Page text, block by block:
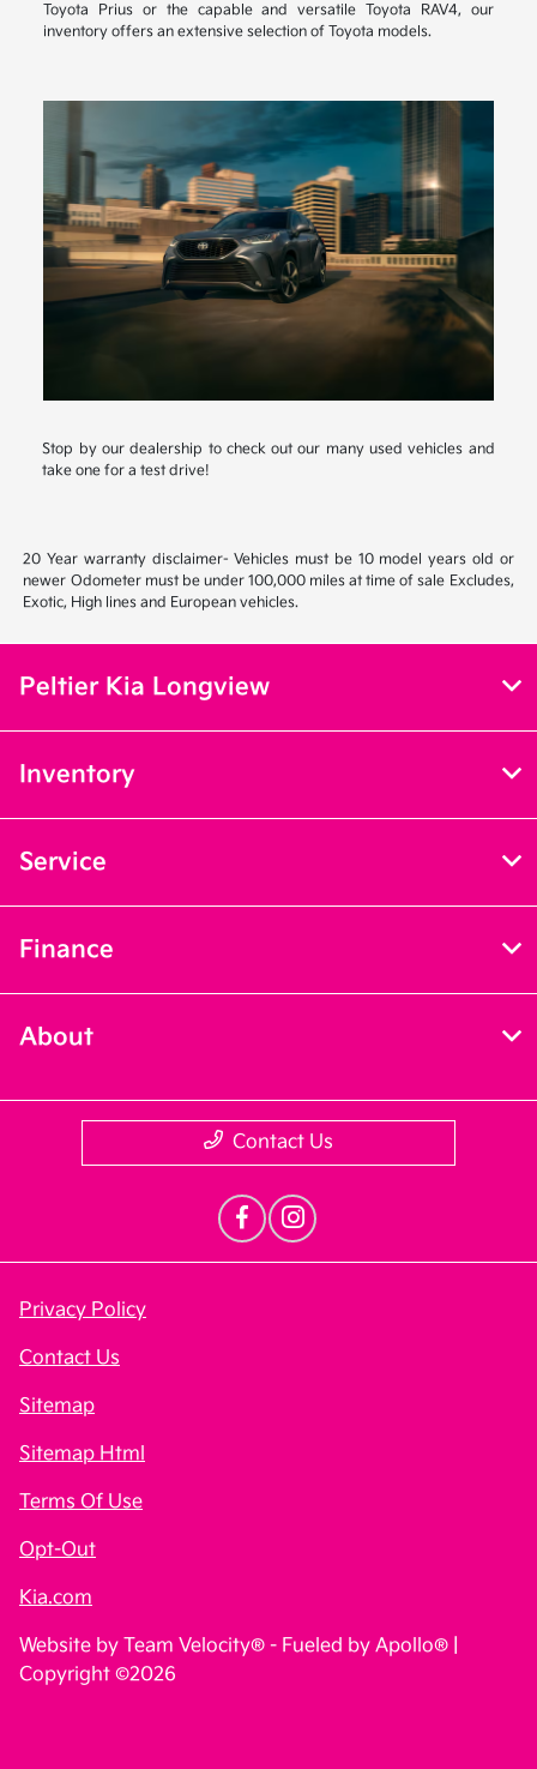
Toyota Prius or the capable and versatile Toyota RAV4, our
inventory offers an extensive selection of Toyota models.
Stop by our dealership to check out our many used vehicles and
take one for a test drive!
20 Year warranty disclaimer- Vehicles must be 10 model years old or
newer Odometer must be under 100,000 miles at time of sale Excludes,
Exotic, High lines and European vehicles.
Peltier Kia Longview
Inventory
Service
Finance
About
Contact Us
Privacy Policy
Contact Us
Sitemap
Sitemap Html
Terms Of Use
Opt-Out
Kia.com
Website by Team Velocity® - Fueled by Apollo® |
Copyright ©2026